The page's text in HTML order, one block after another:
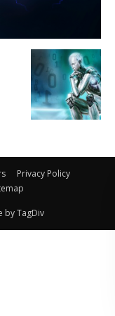
Privacy Policy
by TagDiv